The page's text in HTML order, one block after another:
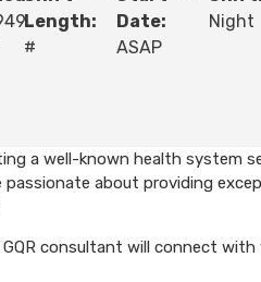
Length:
#
Date:
ASAP
Night
a well-known health system
about providing
consultant will connect